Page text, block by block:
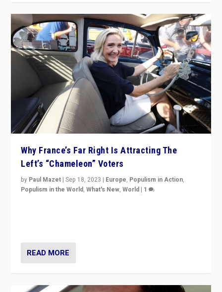
Why France’s Far Right Is Attracting The
Left’s “Chameleon” Voters
by Paul Mazet |Sep 18, 2023 | Europe, Populism in Action,
Populism in the World,What's New,World | 1
READ MORE